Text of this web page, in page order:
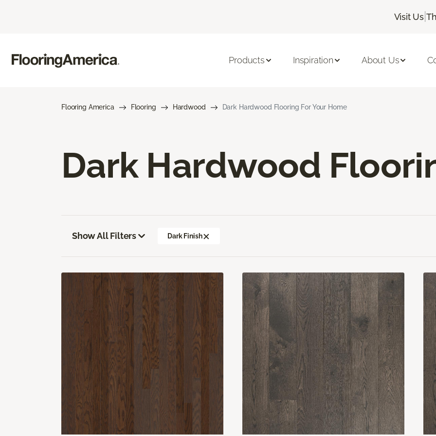
Visit Us |
Products Inspiration About Us
Flooring America Flooring Hardwood Dark Hardwood Flooring For Your Home
Dark Hardwood
Show All Filters Dark Finish